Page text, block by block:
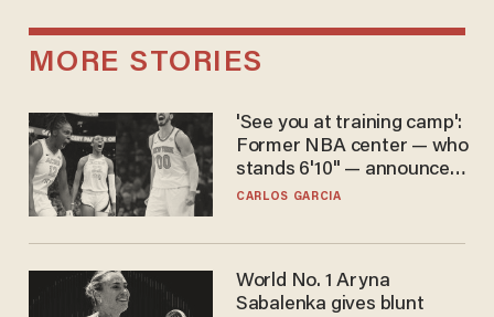
MORE STORIES
'See you at training camp':
Former NBA center — who
stands 6'10" — announces
he's ready to play in the
CARLOS GARCIA
World No. 1 Aryna
Sabalenka gives blunt